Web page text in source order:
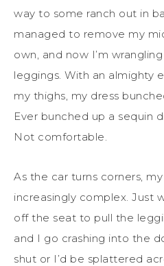
way to some ranch out in
managed to remove my
own, and now I’m
leggings. With an almighty
my thighs, my dress
Ever bunched up a sequin
Not comfortable.
As the car turns corners,
increasingly complex. Just
off the seat to pull the
and I go crashing into the
shut or I’d be splattered